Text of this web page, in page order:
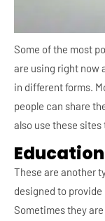
Some of the most
are using right now
in different forms.
people can share
also use these
These are another
designed to
Sometimes they